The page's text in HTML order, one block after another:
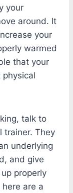
your
around. It
your
warmed
that your
talk to
trainer. They
underlying
and give
properly
are a